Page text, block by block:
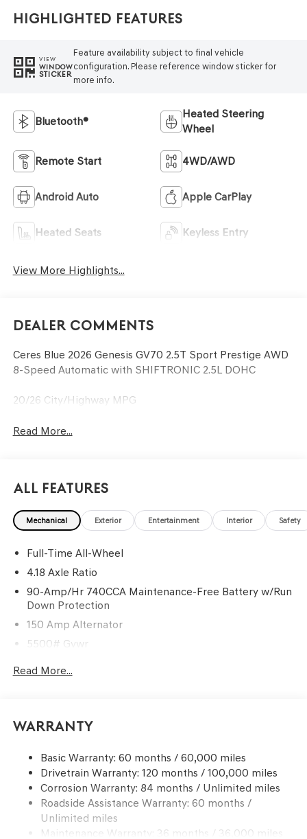
Highlighted Features
VIEW
WINDOW
STICKER
Feature availability subject to final vehicle
configuration. Please reference window sticker for
more info.
Bluetooth®
Heated Steering
Wheel
Remote Start 4WD/AWD
Android Auto Apple CarPlay
Heated Seats Keyless Entry
View More Highlights...
Dealer Comments
Ceres Blue 2026 Genesis GV70 2.5T Sport Prestige AWD
8-Speed Automatic with SHIFTRONIC 2.5L DOHC
20/26 City/Highway MPG
Read More...
All Features
Mechanical Exterior Entertainment Interior Safety
Full-Time All-Wheel
4.18 Axle Ratio
90-Amp/Hr 740CCA Maintenance-Free Battery w/Run
Down Protection
150 Amp Alternator
5500# Gvwr
17.4 Gal. Fuel Tank
Finisher
Permanent Locking Hubs
Strut Front Suspension w/Coil Springs
Multi-Link Rear Suspension w/Coil Springs
4-Wheel Disc Brakes w/4-Wheel ABS, Front And Rear
Read More...
Warranty
Basic Warranty: 60 months / 60,000 miles
Drivetrain Warranty: 120 months / 100,000 miles
Corrosion Warranty: 84 months / Unlimited miles
Roadside Assistance Warranty: 60 months /
Unlimited miles
Maintenance Warranty: 36 months / 36,000 miles